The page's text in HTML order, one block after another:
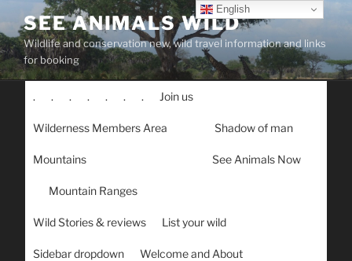
content
SEE ANIMALS WILD
Wildlife and conservation new, wild travel information and links
for booking
. . . . . . . Join us
Wilderness Members Area Shadow of man
Mountains See Animals Now
Mountain Ranges
Wild Stories & reviews List your wild
Sidebar dropdown Welcome and About
English